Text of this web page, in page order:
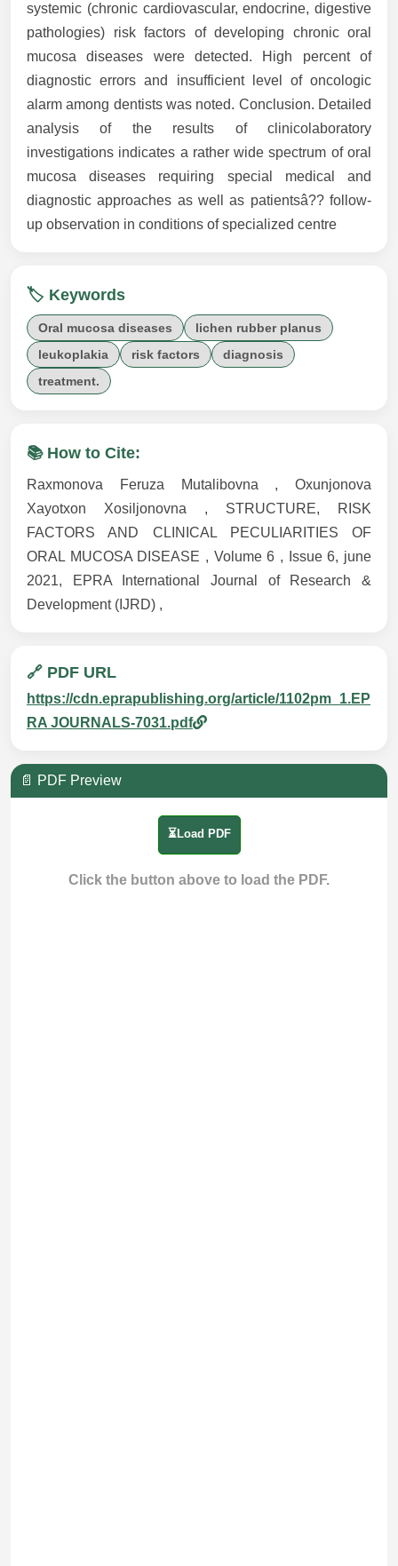
systemic (chronic cardiovascular, endocrine, digestive
pathologies) risk factors of developing chronic oral
mucosa diseases were detected. High percent of
diagnostic errors and insufficient level of oncologic
alarm among dentists was noted. Conclusion. Detailed
analysis of the results of clinicolaboratory
investigations indicates a rather wide spectrum of oral
mucosa diseases requiring special medical and
diagnostic approaches as well as patientsâ?? follow-
up observation in conditions of specialized centre
🏷️ Keywords
Oral mucosa diseases
lichen rubber planus
leukoplakia
risk factors
diagnosis
treatment.
📚 How to Cite:
Raxmonova Feruza Mutalibovna , Oxunjonova
Xayotxon Xosiljonovna , STRUCTURE, RISK
FACTORS AND CLINICAL PECULIARITIES OF
ORAL MUCOSA DISEASE , Volume 6 , Issue 6, june
2021, EPRA International Journal of Research &
Development (IJRD) ,
🔗 PDF URL
https://cdn.eprapublishing.org/article/1102pm_1.EP
RA JOURNALS-7031.pdf
📄 PDF Preview
⏳Load PDF
Click the button above to load the PDF.